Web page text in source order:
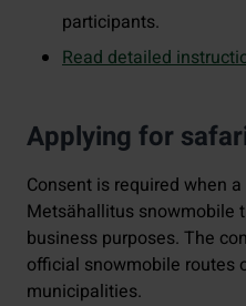
participants.
Read detailed
Applying for
Consent is required when
Metsähallitus snowmobile
business purposes. The
official snowmobile routes
municipalities.